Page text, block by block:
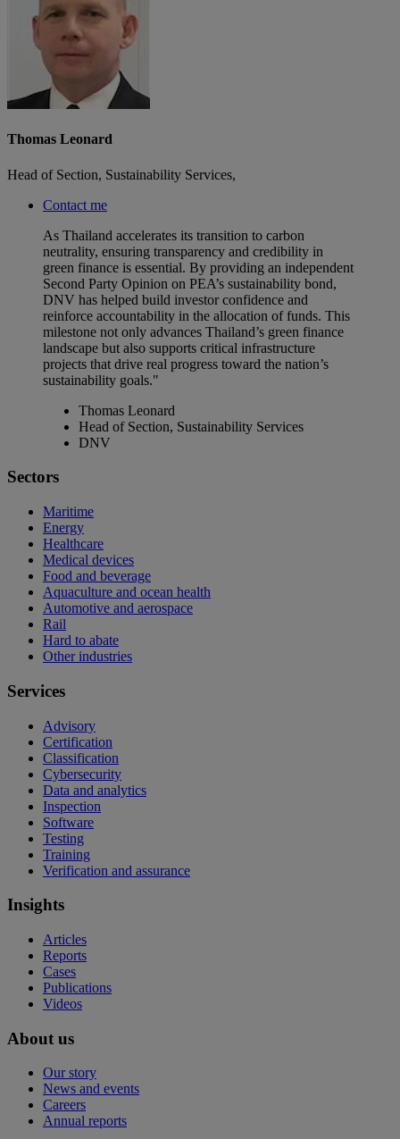
Thomas Leonard
Head of Section, Sustainability Services,
Contact me
As Thailand accelerates its transition to carbon
neutrality, ensuring transparency and credibility in
green finance is essential. By providing an independent
Second Party Opinion on PEA’s sustainability bond,
DNV has helped build investor confidence and
reinforce accountability in the allocation of funds. This
milestone not only advances Thailand’s green finance
landscape but also supports critical infrastructure
projects that drive real progress toward the nation’s
sustainability goals."
Thomas Leonard
Head of Section, Sustainability Services
DNV
Sectors
Maritime
Energy
Healthcare
Medical devices
Food and beverage
Aquaculture and ocean health
Automotive and aerospace
Rail
Hard to abate
Other industries
Services
Advisory
Certification
Classification
Cybersecurity
Data and analytics
Inspection
Software
Testing
Training
Verification and assurance
Insights
Articles
Reports
Cases
Publications
Videos
About us
Our story
News and events
Careers
Annual reports